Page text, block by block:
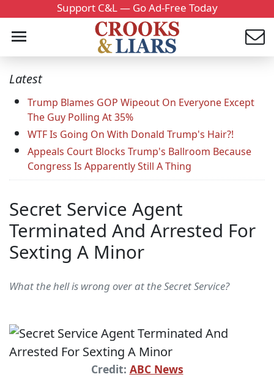
Support C&L — Go Ad-Free Today
Latest
Trump Blames GOP Wipeout On Everyone Except
The Guy Polling At 35%
WTF Is Going On With Donald Trump's Hair?!
Appeals Court Blocks Trump's Ballroom Because
Congress Is Apparently Still A Thing
Secret Service Agent
Terminated And Arrested For
Sexting A Minor
What the hell is wrong over at the Secret Service?
Credit: ABC News